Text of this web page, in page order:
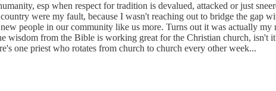
esp when respect for tradition is devalued, attacked or just
were my fault, because I wasn't reaching out to bridge the gap
people in our community like us more. Turns out it was actually
wisdom from the Bible is working great for the Christian church, isn't
one priest who rotates from church to church every other week...